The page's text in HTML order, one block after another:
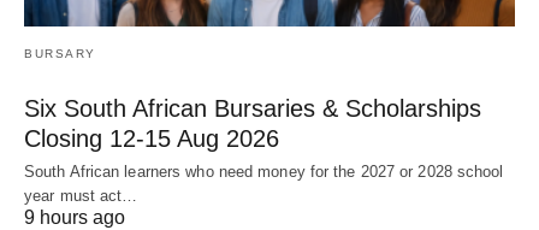
BURSARY
Six South African Bursaries & Scholarships
Closing 12‑15 Aug 2026
South African learners who need money for the 2027 or 2028 school
year must act…
9 hours ago